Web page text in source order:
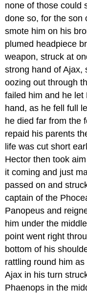
none of those could
done so, for the son
smote him on his
plumed headpiece
weapon, struck at
strong hand of Ajax,
oozing out through
failed him and he let
hand, as he fell full
he died far from the
repaid his parents
life was cut short
Hector then took
it coming and just
passed on and
captain of the
Panopeus and
him under the
point went right
bottom of his
rattling round him
Ajax in his turn
Phaenops in the